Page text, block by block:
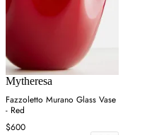
Mytheresa
Fazzoletto Murano Glass Vase
- Red
$600